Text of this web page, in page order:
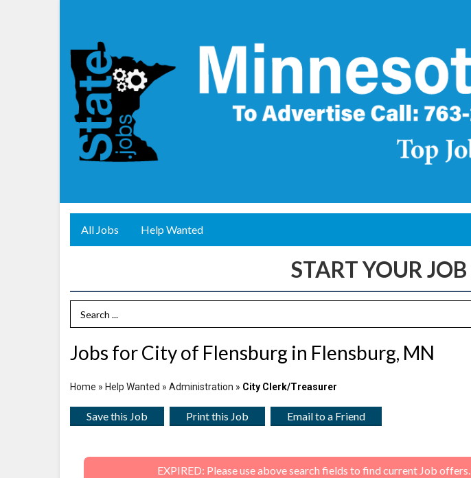
All Jobs Help Wanted
Search Term
Jobs for City of Flensburg in Flensburg, MN
Home » Help Wanted » Administration » City Clerk/Treasurer
Save this Job Print this Job Email to a Friend
EXPIRED: Please use above search fields to find current Job offers.